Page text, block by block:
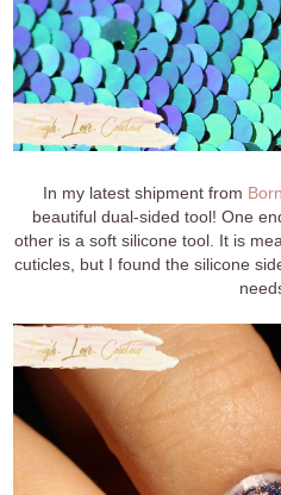
In my latest shipment from
beautiful dual-sided tool! One
other is a soft silicone tool. It is
cuticles, but I found the silicone